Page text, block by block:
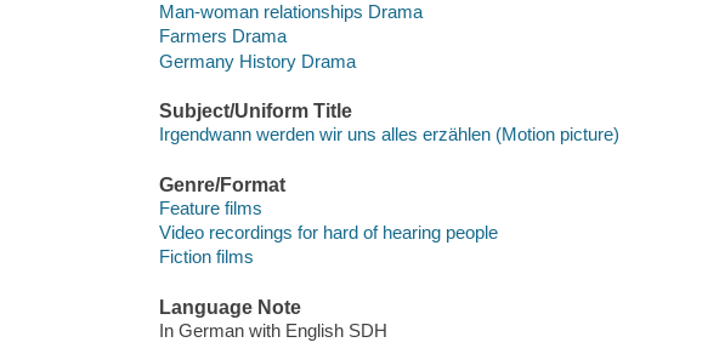
Man-woman relationships Drama
Farmers Drama
Germany History Drama
Subject/Uniform Title
Irgendwann werden wir uns alles erzählen (Motion picture)
Genre/Format
Feature films
Video recordings for hard of hearing people
Fiction films
Language Note
In German with English SDH